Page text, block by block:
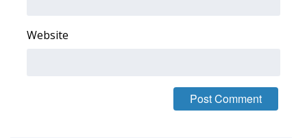
WCBI Cutest Couple 2026
Website